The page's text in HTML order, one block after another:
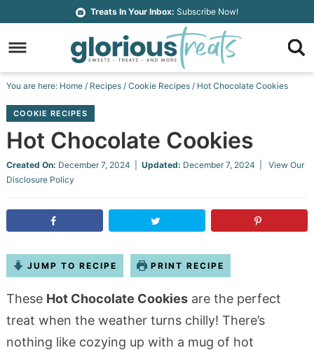
primary
navigation
to
main
Skip
to
sidebar
Skip
footer
Treats In Your Inbox: Subscribe Now!
You are here: Home / Recipes / Cookie Recipes /Hot Chocolate Cookies
COOKIE RECIPES
Hot Chocolate Cookies
Created On: December 7, 2024 Updated: December 7, 2024 | View Our
Disclosure Policy
JUMP TO RECIPE PRINT RECIPE
These Hot Chocolate Cookiesare the perfect
treat when the weather turns chilly! There’s
nothing like cozying up with a mug of hot